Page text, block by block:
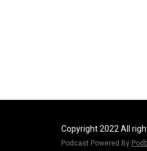
Copyright 2022 All
Podcast Powered By